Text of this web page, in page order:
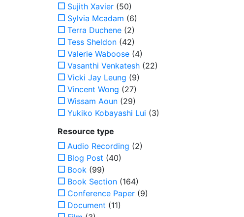
Sujith Xavier (50)
Sylvia Mcadam (6)
Terra Duchene (2)
Tess Sheldon (42)
Valerie Waboose (4)
Vasanthi Venkatesh (22)
Vicki Jay Leung (9)
Vincent Wong (27)
Wissam Aoun (29)
Yukiko Kobayashi Lui (3)
Resource type
Audio Recording (2)
Blog Post (40)
Book (99)
Book Section (164)
Conference Paper (9)
Document (11)